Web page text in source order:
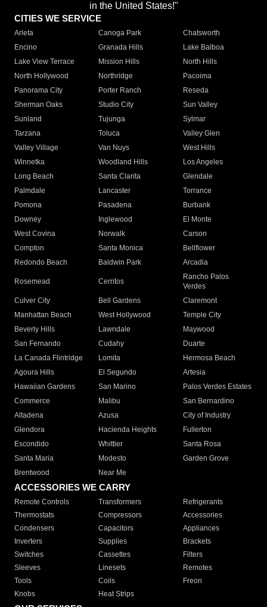
in the United States!"
CITIES WE SERVICE
Arleta Canoga Park
Chatsworth
Encino
Granada Hills
Lake Balboa
Lake View Terrace
Mission Hills
North Hills
North Hollywood
Northridge
Pacoima
Panorama City
Porter Ranch
Reseda
Sherman Oaks
Studio City
Sun Valley
Sunland
Tujunga
Sylmar
Tarzana
Toluca
Valley Glen
Valley Village
Van Nuys
West Hills
Winnetka
Woodland Hills
Los Angeles
Long Beach
Santa Clarita
Glendale
Palmdale
Lancaster
Torrance
Pomona
Pasadena
Burbank
Downey
Inglewood
El Monte
West Covina
Norwalk
Carson
Compton
Santa Monica
Bellflower
Redondo Beach
Baldwin Park Arcadia
Rosemead Cerritos
Rancho Palos
Verdes
Culver City
Bell Gardens
Claremont
Manhattan Beach
West Hollywood
Temple City
Beverly Hills
Lawndale
Maywood
San Fernando
Cudahy
Duarte
La Canada Flintridge
Lomita
Hermosa Beach
Agoura Hills
El Segundo
Artesia
Hawaiian Gardens
San Marino
Palos Verdes Estates
Commerce
Malibu
San Bernardino
Altadena
Azusa
City of Industry
Glendora
Hacienda Heights
Fullerton
Escondido
Whittier
Santa Rosa
Santa Maria
Modesto
Garden Grove
Brentwood
Near Me
ACCESSORIES WE CARRY
Remote Controls Transformers
Refrigerants
Thermostats
Compressors
Accessories
Condensers
Capacitors
Appliances
Inverters
Supplies
Brackets
Switches
Cassettes
Filters
Sleeves
Linesets
Remotes
Tools
Coils
Freon
Knobs
Heat Strips